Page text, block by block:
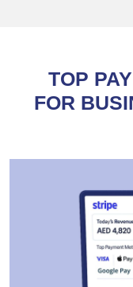
TOP
FOR